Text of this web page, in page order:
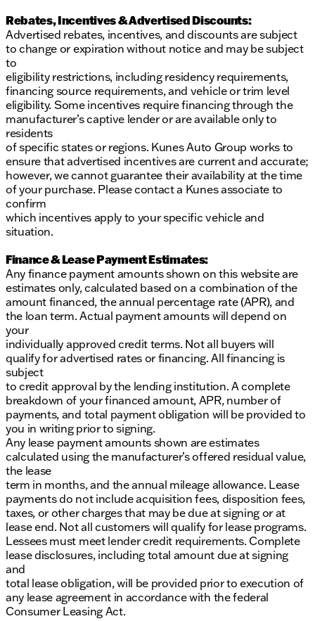
Rebates, Incentives & Advertised Discounts:
Advertised rebates, incentives, and discounts are subject
to change or expiration without notice and may be subject
to
eligibility restrictions, including residency requirements,
financing source requirements, and vehicle or trim level
eligibility. Some incentives require financing through the
manufacturer’s captive lender or are available only to
residents
of specific states or regions. Kunes Auto Group works to
ensure that advertised incentives are current and accurate;
however, we cannot guarantee their availability at the time
of your purchase. Please contact a Kunes associate to
confirm
which incentives apply to your specific vehicle and
situation.
Finance & Lease Payment Estimates:
Any finance payment amounts shown on this website are
estimates only, calculated based on a combination of the
amount financed, the annual percentage rate (APR), and
the loan term. Actual payment amounts will depend on
your
individually approved credit terms. Not all buyers will
qualify for advertised rates or financing. All financing is
subject
to credit approval by the lending institution. A complete
breakdown of your financed amount, APR, number of
payments, and total payment obligation will be provided to
you in writing prior to signing.
Any lease payment amounts shown are estimates
calculated using the manufacturer’s offered residual value,
the lease
term in months, and the annual mileage allowance. Lease
payments do not include acquisition fees, disposition fees,
taxes, or other charges that may be due at signing or at
lease end. Not all customers will qualify for lease programs.
Lessees must meet lender credit requirements. Complete
lease disclosures, including total amount due at signing
and
total lease obligation, will be provided prior to execution of
any lease agreement in accordance with the federal
Consumer Leasing Act.